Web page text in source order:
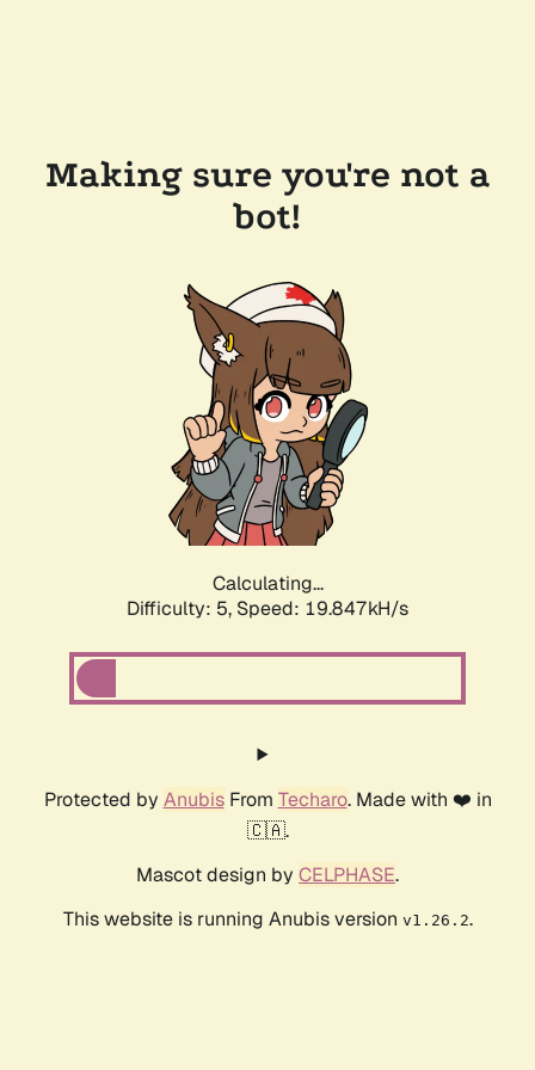
Making sure you're not a
bot!
Calculating...
Difficulty: 5, Speed: 19.847kH/s
Protected by AnubisFrom Techaro. Made with ❤️ in
🇨🇦.
Mascot design by CELPHASE.
This website is running Anubis version v1.26.2.